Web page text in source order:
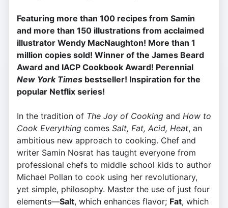
Featuring more than 100 recipes from Samin
and more than 150 illustrations from acclaimed
illustrator Wendy MacNaughton! More than 1
million copies sold! Winner of the James Beard
Award and IACP Cookbook Award! Perennial
New York Times bestseller! Inspiration for the
popular Netflix series!
In the tradition of The Joy of Cooking and How to
Cook Everything comes Salt, Fat, Acid, Heat, an
ambitious new approach to cooking. Chef and
writer Samin Nosrat has taught everyone from
professional chefs to middle school kids to author
Michael Pollan to cook using her revolutionary,
yet simple, philosophy. Master the use of just four
elements—Salt, which enhances flavor; Fat, which